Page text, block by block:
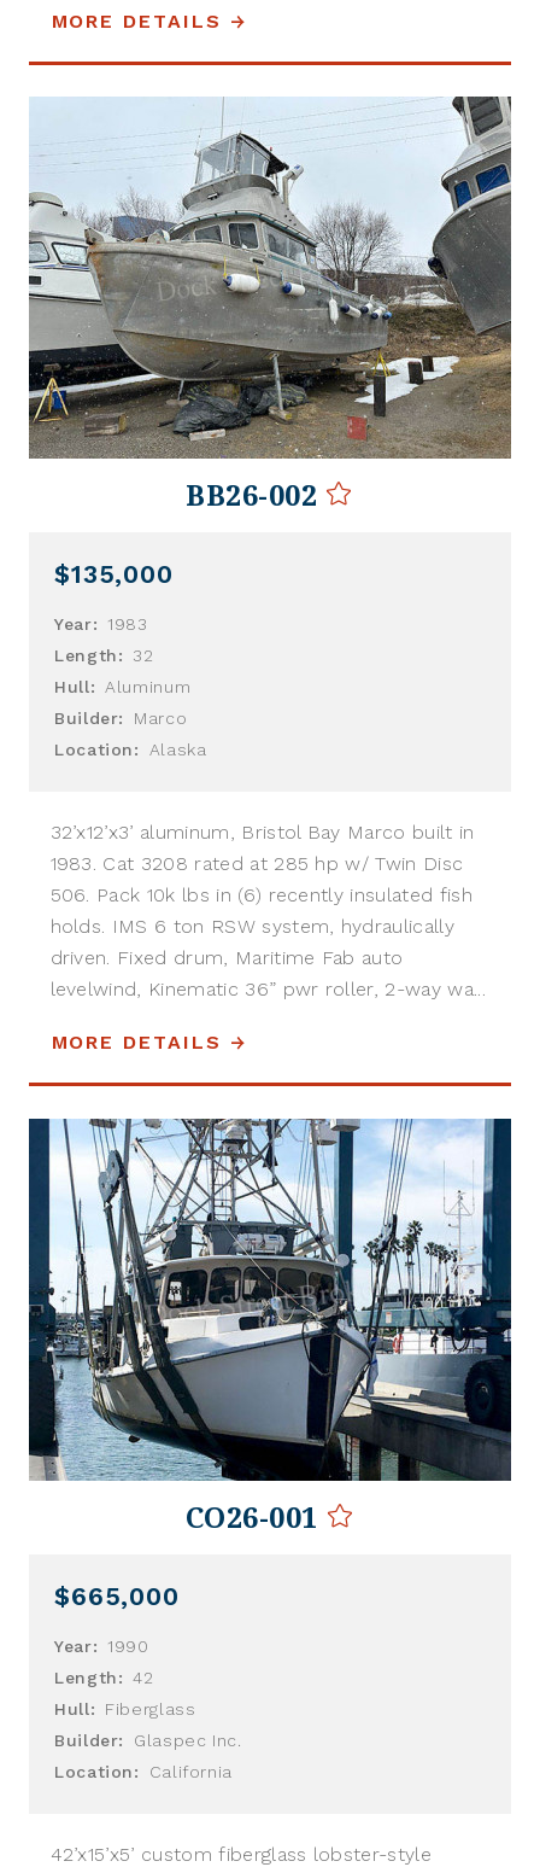
MORE DETAILS
BB26-002
$135,000
Year:
1983
Length:
32
Hull:
Aluminum
Builder:
Marco
Location:
Alaska
32’x12’x3’ aluminum, Bristol Bay Marco built in
1983. Cat 3208 rated at 285 hp w/ Twin Disc
506. Pack 10k lbs in (6) recently insulated fish
holds. IMS 6 ton RSW system, hydraulically
driven. Fixed drum, Maritime Fab auto
levelwind, Kinematic 36” pwr roller, 2-way wa...
MORE DETAILS
CO26-001
$665,000
Year:
1990
Length: 42
Hull:
Fiberglass
Builder:
Glaspec Inc.
Location:
California
42’x15’x5’ custom fiberglass lobster-style